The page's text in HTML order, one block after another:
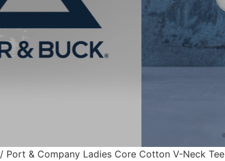
/ Port & Company Ladies Core Cotton V-Neck Tee